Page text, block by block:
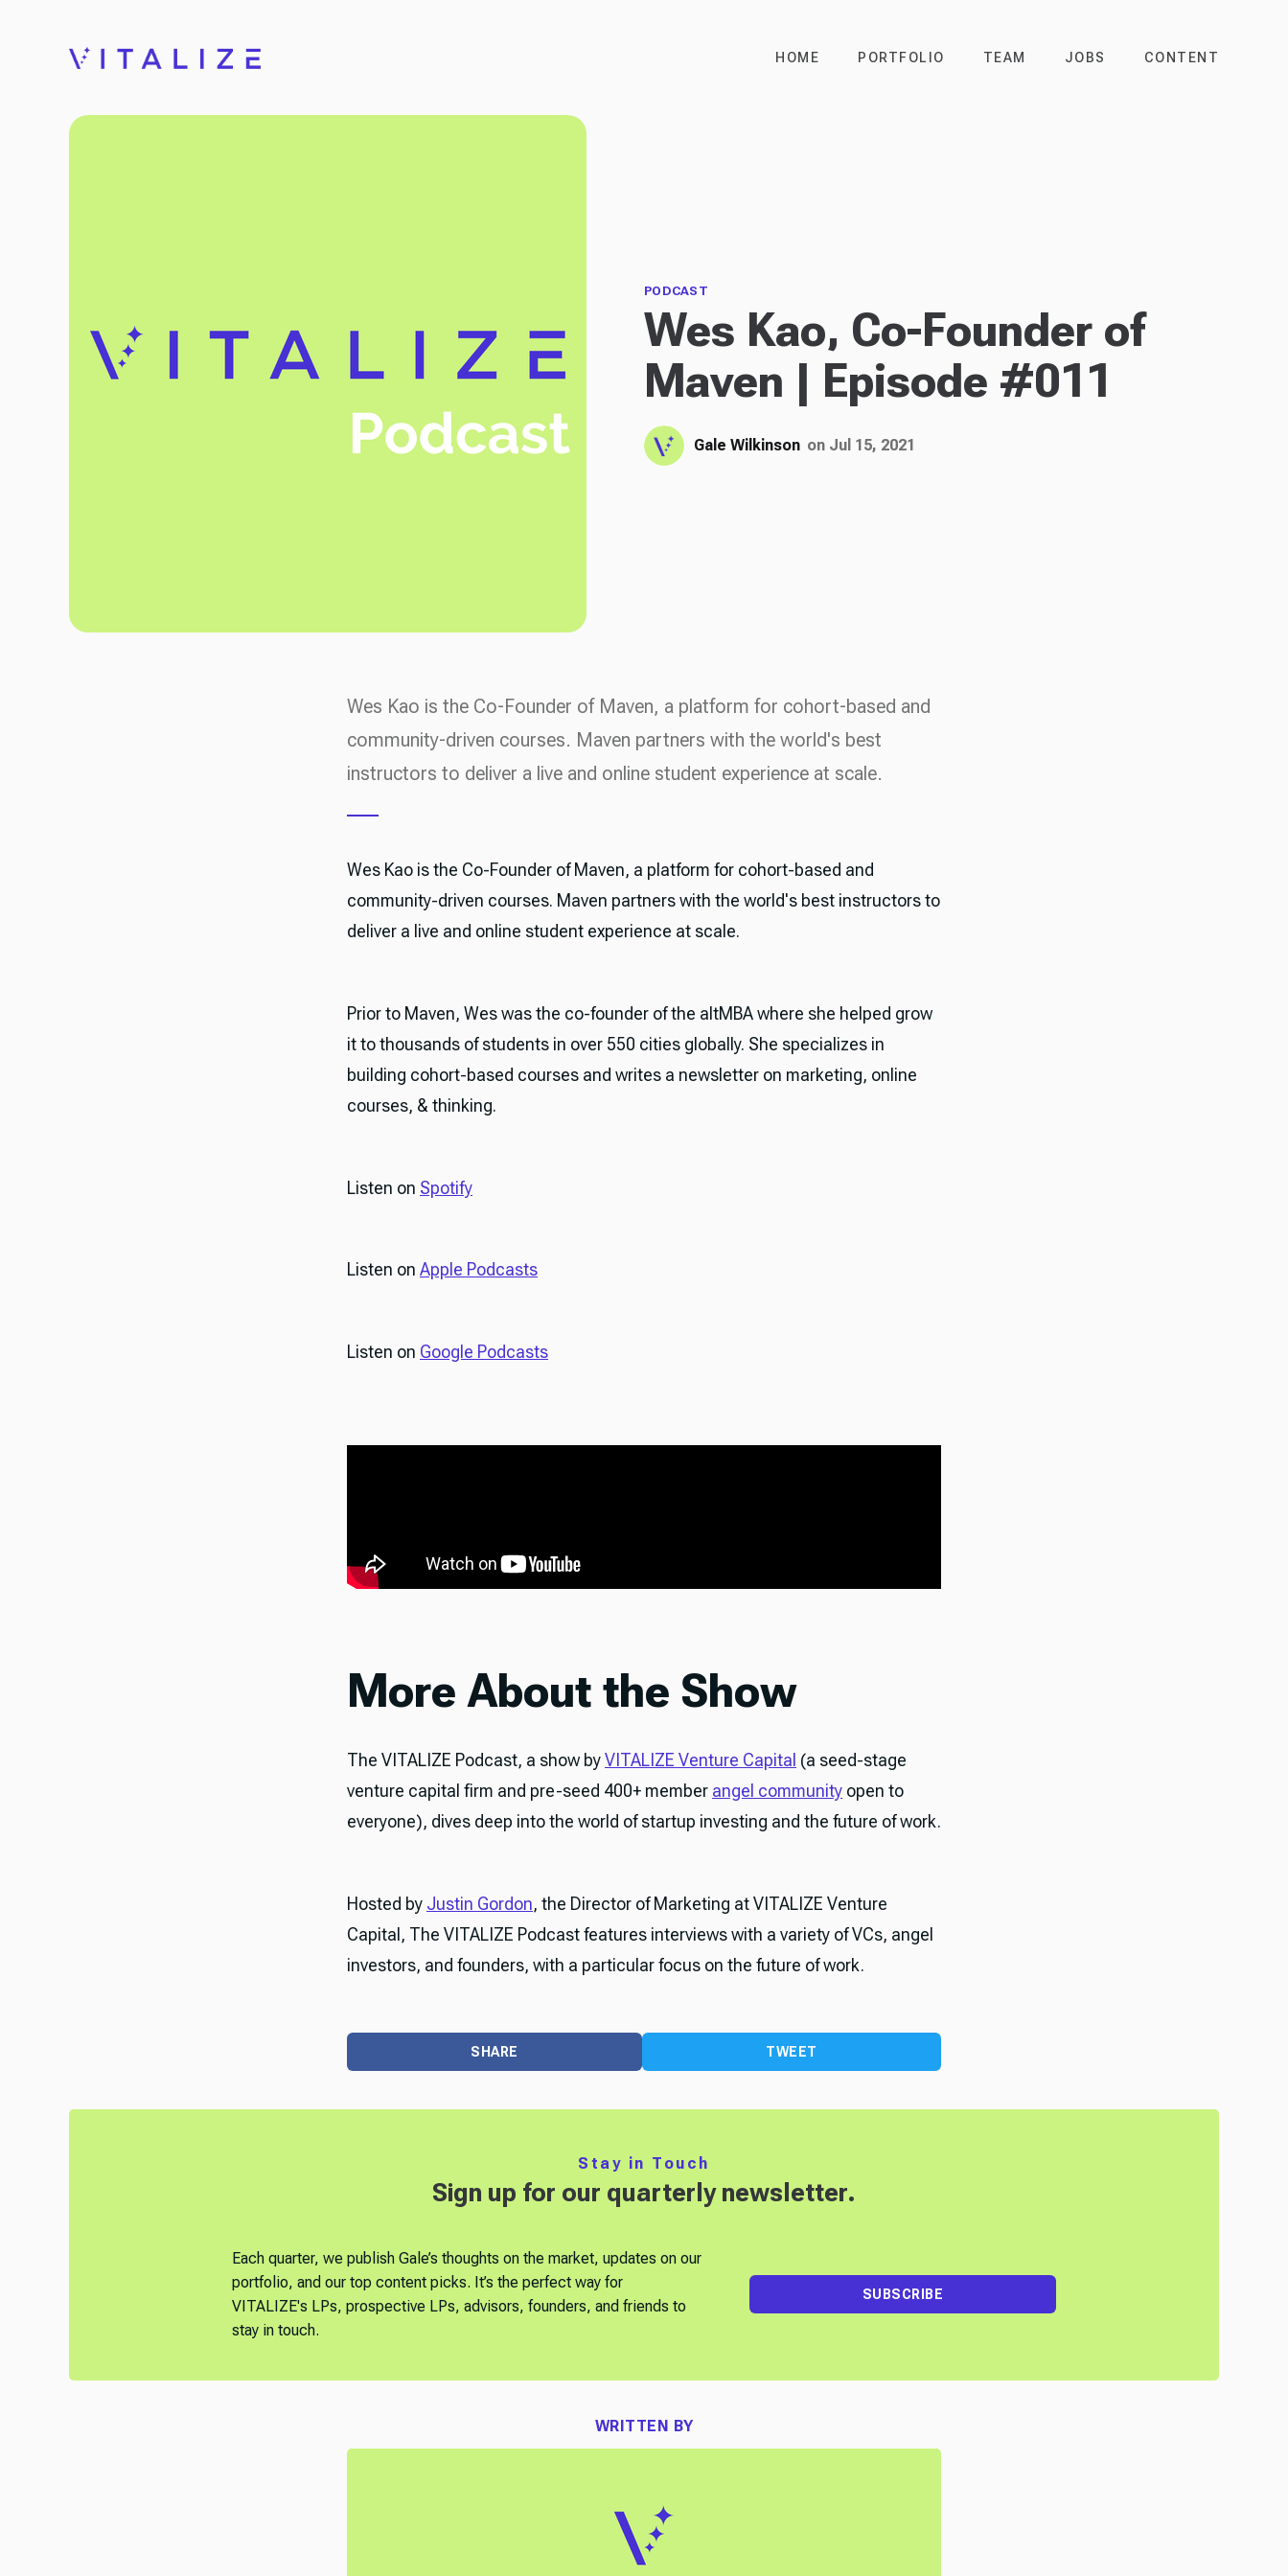
HOME PORTFOLIO TEAM JOBS CONTENT
PODCAST
Wes Kao, Co-Founder of
Maven | Episode #011
Gale Wilkinson on Jul 15, 2021
Wes Kao is the Co-Founder of Maven, a platform for cohort-based and
community-driven courses. Maven partners with the world's best
instructors to deliver a live and online student experience at scale.
Wes Kao is the Co-Founder of Maven, a platform for cohort-based and
community-driven courses. Maven partners with the world's best instructors to
deliver a live and online student experience at scale.
Prior to Maven, Wes was the co-founder of the altMBA where she helped grow
it to thousands of students in over 550 cities globally. She specializes in
building cohort-based courses and writes a newsletter on marketing, online
courses, & thinking.
Listen on Spotify
Listen on Apple Podcasts
Listen on Google Podcasts
More About the Show
The VITALIZE Podcast, a show byVITALIZE Venture Capital (a seed-stage
venture capital firm and pre-seed 400+ member angel community open to
everyone), dives deep into the world of startup investing and the future of work.
Hosted by Justin Gordon, the Director of Marketing at VITALIZE Venture
Capital, The VITALIZE Podcast features interviews with a variety of VCs, angel
investors, and founders, with a particular focus on the future of work.
SHARE TWEET
Stay in Touch
Sign up for our quarterly newsletter.
Each quarter, we publish Gale’s thoughts on the market, updates on our
portfolio, and our top content picks. It’s the perfect way for
VITALIZE's LPs, prospective LPs, advisors, founders, and friends to
stay in touch.
SUBSCRIBE
WRITTEN BY